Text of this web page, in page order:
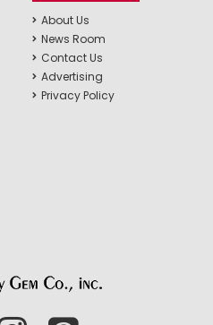
About Us
News Room
Contact Us
Advertising
Privacy Policy